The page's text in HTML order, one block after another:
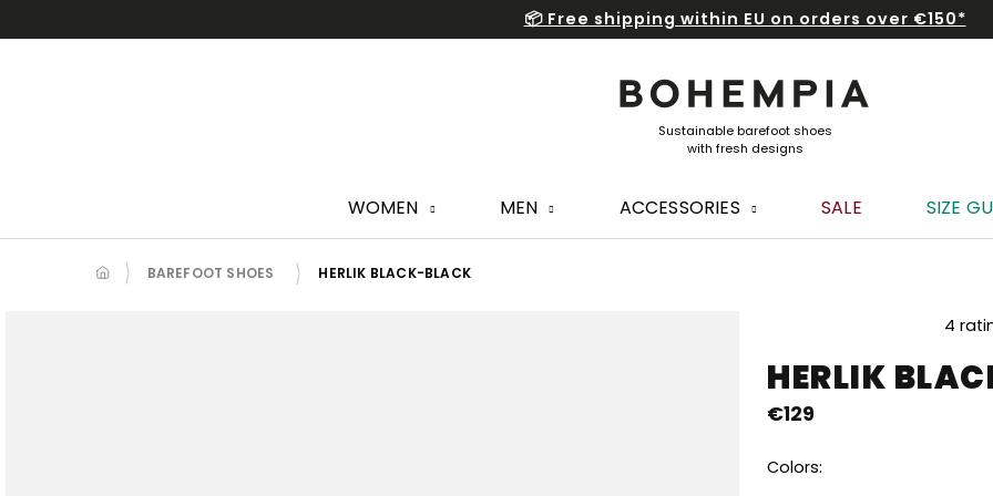
to
📦 Free shipping within EU on orders over €150*
WOMEN MEN ACCESSORIES SALE SIZE
BAREFOOT SHOES HERLIK BLACK-BLACK
HERLIK
product
rating
is
out
4
€129
Colors: